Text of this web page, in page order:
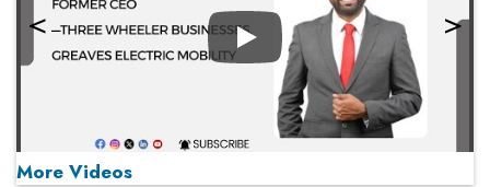
Play
More Videos